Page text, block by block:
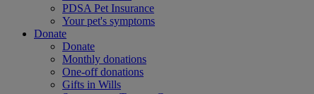
PDSA Pet Insurance
Your pet's symptoms
Donate
Donate
Monthly donations
One-off donations
Gifts in Wills